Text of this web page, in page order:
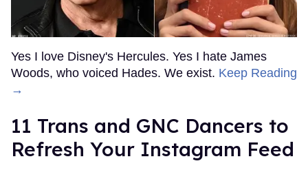
Yes I love Disney's Hercules. Yes I hate James
Woods, who voiced Hades. We exist. Keep Reading
→
11 Trans and GNC Dancers to
Refresh Your Instagram Feed